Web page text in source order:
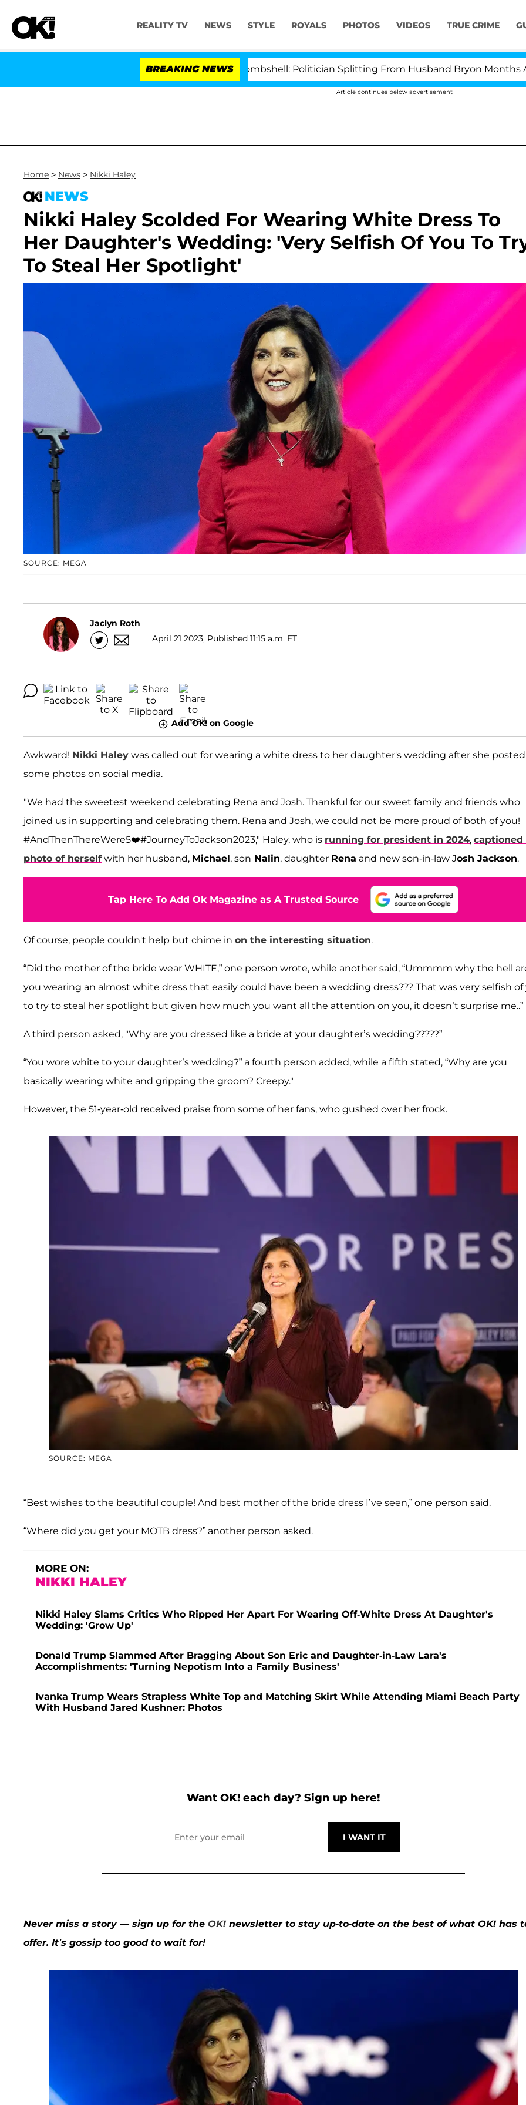
REALITY TV NEWS STYLE ROYALS PHOTOS VIDEOS TRUE CRIME
BREAKING NEWS
Kristi Noem Divorce Bombshell: Politician Splitting From Husband Bryon Months After
Article continues below advertisement
Home > News > Nikki Haley
NEWS
Nikki Haley Scolded For Wearing White Dress To
Her Daughter's Wedding: 'Very Selfish Of You To
To Steal Her Spotlight'
SOURCE: MEGA
Jaclyn Roth
April 21 2023, Published 11:15 a.m. ET
Add OK! on Google
Awkward! Nikki Haley was called out for wearing a white dress to her daughter's wedding after she posted
some photos on social media.
"We had the sweetest weekend celebrating Rena and Josh. Thankful for our sweet family and friends who
joined us in supporting and celebrating them. Rena and Josh, we could not be more proud of both of you!
#AndThenThereWere5❤️#JourneyToJackson2023," Haley, who is running for president in 2024, captioned
photo of herselfwith her husband, Michael, son Nalin, daughter Rena and new son-in-law Josh Jackson.
Tap Here To Add Ok Magazine as A Trusted Source
Of course, people couldn't help but chime in on the interesting situation.
“Did the mother of the bride wear WHITE,” one person wrote, while another said, “Ummmm why the hell
you wearing an almost white dress that easily could have been a wedding dress??? That was very selfish of
to try to steal her spotlight but given how much you want all the attention on you, it doesn’t surprise me..”
A third person asked, "Why are you dressed like a bride at your daughter’s wedding?????”
“You wore white to your daughter’s wedding?” a fourth person added, while a fifth stated, “Why are you
basically wearing white and gripping the groom? Creepy."
However, the 51-year-old received praise from some of her fans, who gushed over her frock.
SOURCE: MEGA
“Best wishes to the beautiful couple! And best mother of the bride dress I’ve seen,” one person said.
“Where did you get your MOTB dress?” another person asked.
MORE ON:
NIKKI HALEY
Nikki Haley Slams Critics Who Ripped Her Apart For Wearing Off-White Dress At Daughter's
Wedding: 'Grow Up'
Donald Trump Slammed After Bragging About Son Eric and Daughter-in-Law Lara's
Accomplishments: 'Turning Nepotism Into a Family Business'
Ivanka Trump Wears Strapless White Top and Matching Skirt While Attending Miami Beach Party
With Husband Jared Kushner: Photos
Want OK! each day? Sign up here!
Never miss a story — sign up for the OK! newsletter to stay up-to-date on the best of what OK! has
offer. It’s gossip too good to wait for!